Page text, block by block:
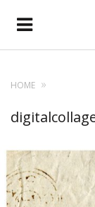
HOME